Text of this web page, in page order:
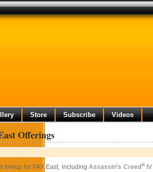
Store Subscribe Videos
Offerings
lineup for PAX East, includingAssassin’s Creed®IV